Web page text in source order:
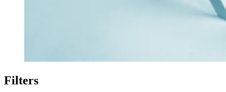
Filters